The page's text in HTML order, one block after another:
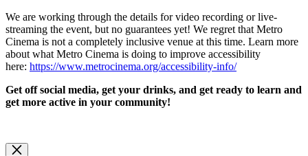
We are working through the details for video recording or live-
streaming the event, but no guarantees yet! We regret that Metro
Cinema is not a completely inclusive venue at this time. Learn more
about what Metro Cinema is doing to improve accessibility
here: https://www.metrocinema.org/accessibility-info/
Get off social media, get your drinks, and get ready to learn and
get more active in your community!